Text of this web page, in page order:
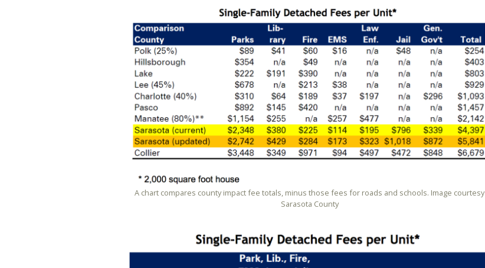
A chart compares county impact fee totals, minus those fees for roads and schools. Image courtesy
Sarasota County